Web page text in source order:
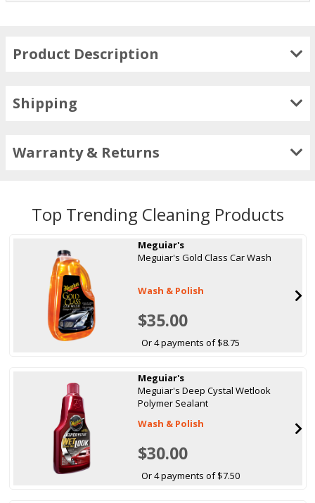
Product Description
Shipping
Warranty & Returns
Top Trending Cleaning Products
Meguiar's
Meguiar's Gold Class Car Wash
Wash & Polish
$35.00
Or 4 payments of $8.75
Meguiar's
Meguiar's Deep Cystal Wetlook
Polymer Sealant
Wash & Polish
$30.00
Or 4 payments of $7.50